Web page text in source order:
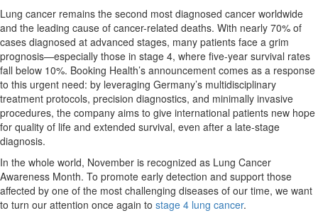
Lung cancer remains the second most diagnosed cancer worldwide
and the leading cause of cancer-related deaths. With nearly 70% of
cases diagnosed at advanced stages, many patients face a grim
prognosis—especially those in stage 4, where five-year survival rates
fall below 10%. Booking Health’s announcement comes as a response
to this urgent need: by leveraging Germany’s multidisciplinary
treatment protocols, precision diagnostics, and minimally invasive
procedures, the company aims to give international patients new hope
for quality of life and extended survival, even after a late-stage
diagnosis.
In the whole world, November is recognized as Lung Cancer
Awareness Month. To promote early detection and support those
affected by one of the most challenging diseases of our time, we want
to turn our attention once again to stage 4 lung cancer.